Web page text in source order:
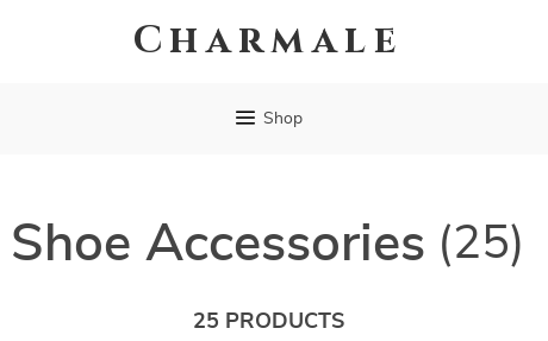
Charmale
Shop
Shoe Accessories (25)
25 PRODUCTS